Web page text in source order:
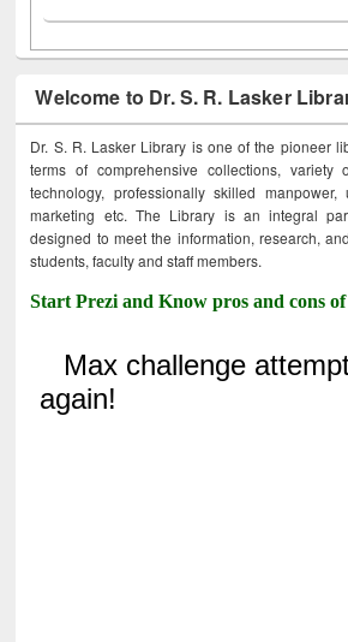
Welcome to Dr. S. R. Lasker
Dr. S. R. Lasker Library is one of the pioneer
terms of comprehensive collections,
technology, professionally skilled manpower,
marketing etc. The Library is an integral
designed to meet the information, research,
students, faculty and staff members.
Start Prezi and Know pros and cons